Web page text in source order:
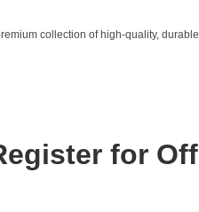
collection of high-quality,
for